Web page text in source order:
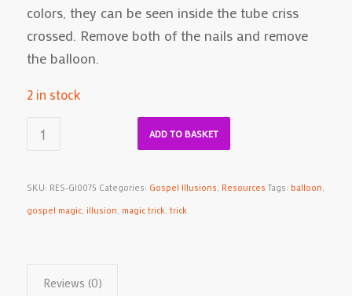
colors, they can be seen inside the tube criss
crossed. Remove both of the nails and remove
the balloon.
2 in stock
ADD TO BASKET
SKU: RES-GI0075 Categories: Gospel Illusions, Resources Tags: balloon,
gospel magic, illusion, magic trick, trick
Reviews (0)